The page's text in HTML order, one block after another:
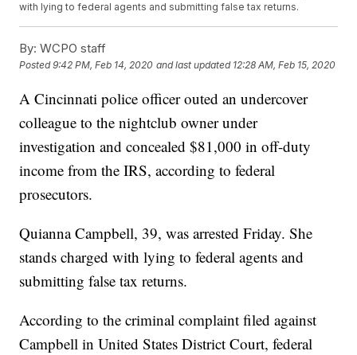
with lying to federal agents and submitting false tax returns.
By: WCPO staff
Posted9:42 PM, Feb 14, 2020 and last updated 12:28 AM, Feb 15, 2020
A Cincinnati police officer outed an undercover
colleague to the nightclub owner under
investigation and concealed $81,000 in off-duty
income from the IRS, according to federal
prosecutors.
Quianna Campbell, 39, was arrested Friday. She
stands charged with lying to federal agents and
submitting false tax returns.
According to the criminal complaint filed against
Campbell in United States District Court, federal